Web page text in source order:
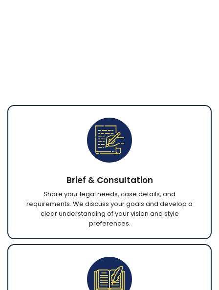
Brief & Consultation
Share your legal needs, case details, and
requirements. We discuss your goals and develop a
clear understanding of your vision and style
preferences.